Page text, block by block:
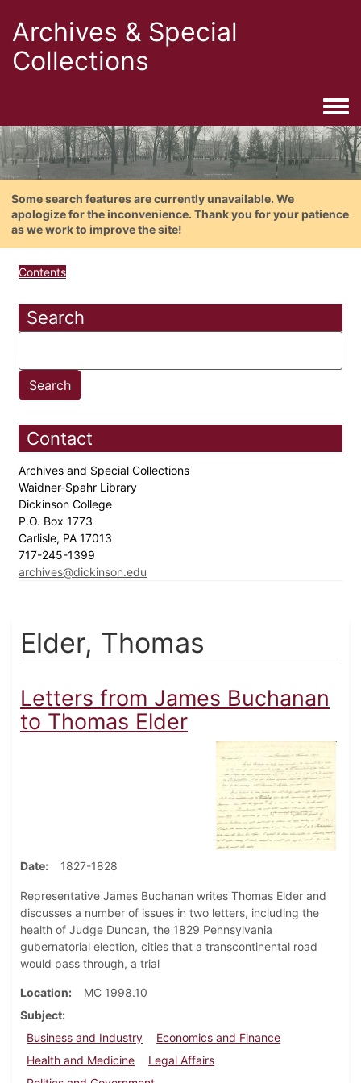
Archives & Special
Collections
Some search features are currently unavailable. We
apologize for the inconvenience. Thank you for your patience
as we work to improve the site!
Contents
Search
Contact
Archives and Special Collections
Waidner-Spahr Library
Dickinson College
P.O. Box 1773
Carlisle, PA 17013
717-245-1399
archives@dickinson.edu
Elder, Thomas
Letters from James Buchanan
to Thomas Elder
Date 1827-1828
Representative James Buchanan writes Thomas Elder and
discusses a number of issues in two letters, including the
health of Judge Duncan, the 1829 Pennsylvania
gubernatorial election, cities that a transcontinental road
would pass through, a trial
Location
MC 1998.10
Subject
Business and Industry
Economics and Finance
Health and Medicine
Legal Affairs